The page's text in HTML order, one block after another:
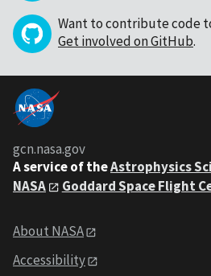
Want to contribute code
Get involved on GitHub.
gcn.nasa.gov
A service of theAstrophysics
NASA
Goddard Space Flight
About NASA
Accessibility